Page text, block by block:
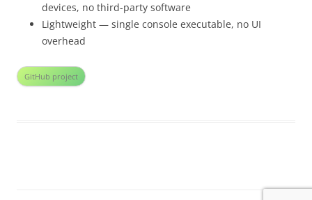
devices, no third-party software
Lightweight — single console executable, no UI
overhead
GitHub project